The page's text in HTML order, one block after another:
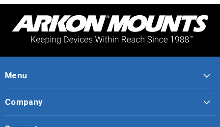
Menu
Company